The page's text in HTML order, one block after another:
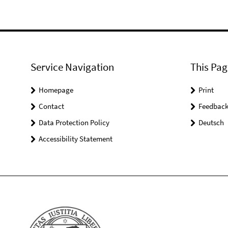
Service Navigation
Homepage
Contact
Data Protection Policy
Accessibility Statement
This
Print
Feedback
Deutsch